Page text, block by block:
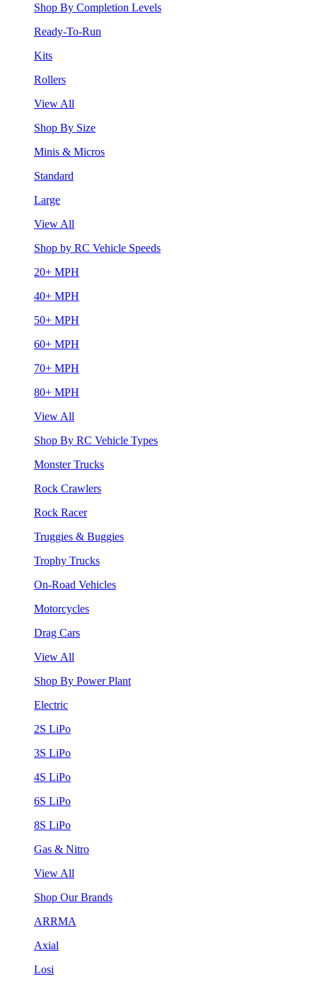
Shop By Completion Levels
Ready-To-Run
Kits
Rollers
View All
Shop By Size
Minis & Micros
Standard
Large
View All
Shop by RC Vehicle Speeds
20+ MPH
40+ MPH
50+ MPH
60+ MPH
70+ MPH
80+ MPH
View All
Shop By RC Vehicle Types
Monster Trucks
Rock Crawlers
Rock Racer
Truggies & Buggies
Trophy Trucks
On-Road Vehicles
Motorcycles
Drag Cars
View All
Shop By Power Plant
Electric
2S LiPo
3S LiPo
4S LiPo
6S LiPo
8S LiPo
Gas & Nitro
View All
Shop Our Brands
ARRMA
Axial
Losi